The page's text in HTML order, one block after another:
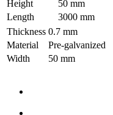
Height
50 mm
Length
3000 mm
Thickness 0.7 mm
Material
Pre-galvanized
Width
50 mm